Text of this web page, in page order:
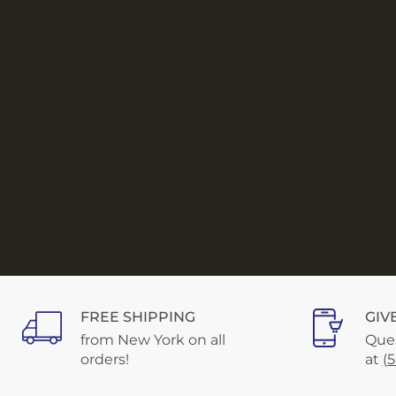
FREE SHIPPING
from New York on all
orders!
at